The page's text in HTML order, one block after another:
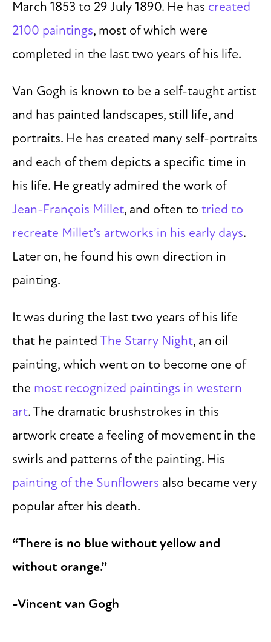
March 1853 to 29 July 1890. He has created
2100 paintings, most of which were
completed in the last two years of his life.
Van Gogh is known to be a self-taught artist
and has painted landscapes, still life, and
portraits. He has created many self-portraits
and each of them depicts a specific time in
his life. He greatly admired the work of
Jean-François Millet, and often to tried to
recreate Millet’s artworks in his early days.
Later on, he found his own direction in
painting.
It was during the last two years of his life
that he painted The Starry Night, an oil
painting, which went on to become one of
the most recognized paintings in western
art. The dramatic brushstrokes in this
artwork create a feeling of movement in the
swirls and patterns of the painting. His
painting of the Sunflowers also became very
popular after his death.
“There is no blue without yellow and
without orange.”
-Vincent van Gogh